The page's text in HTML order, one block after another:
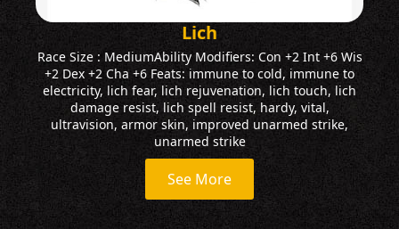
Lich
Race Size : MediumAbility Modifiers: Con +2 Int +6 Wis
+2 Dex +2 Cha +6 Feats: immune to cold, immune to
electricity, lich fear, lich rejuvenation, lich touch, lich
damage resist, lich spell resist, hardy, vital,
ultravision, armor skin, improved unarmed strike,
unarmed strike
See More